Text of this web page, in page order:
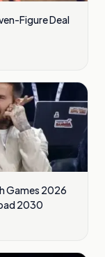
Figure Deal
Games 2026
2030